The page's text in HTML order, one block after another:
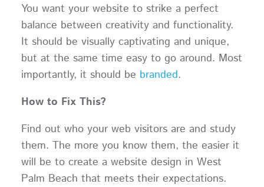
You want your website to strike a perfect
balance between creativity and functionality.
It should be visually captivating and unique,
but at the same time easy to go around. Most
importantly, it should be branded.
How to Fix This?
Find out who your web visitors are and study
them. The more you know them, the easier it
will be to create a website design in West
Palm Beach that meets their expectations.